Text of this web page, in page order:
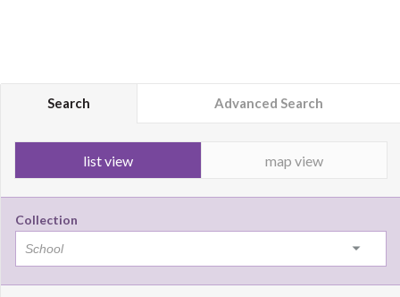
Search Advanced Search
list view map view
Collection